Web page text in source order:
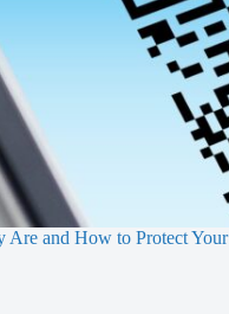
Are and How to Protect Your